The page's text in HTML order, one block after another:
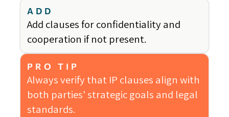
ADD
Add clauses for confidentiality and
cooperation if not present.
PRO TIP
Always verify that IP clauses align with
both parties' strategic goals and legal
standards.